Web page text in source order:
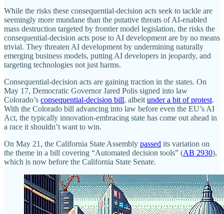
While the risks these consequential‐​decision acts seek to tackle are
seemingly more mundane than the putative threats of AI‐​enabled
mass destruction targeted by frontier model legislation, the risks the
consequential‐​decision acts pose to AI development are by no means
trivial. They threaten AI development by undermining naturally
emerging business models, putting AI developers in jeopardy, and
targeting technologies not just harms.
Consequential‐​decision acts are gaining traction in the states. On
May 17, Democratic Governor Jared Polis signed into law
Colorado’s consequential‐​decision bill, albeit under a bit of protest.
With the Colorado bill advancing into law before even the EU’s AI
Act, the typically innovation‐​embracing state has come out ahead in
a race it shouldn’t want to win.
On May 21, the California State Assembly passed its variation on
the theme in a bill covering “Automated decision tools” (AB 2930),
which is now before the California State Senate.